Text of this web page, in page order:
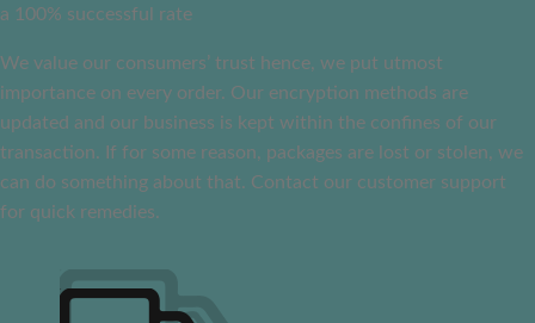
a 100% successful rate
We value our consumers’ trust hence, we put utmost
importance on every order. Our encryption methods are
updated and our business is kept within the confines of our
transaction. If for some reason, packages are lost or stolen, we
can do something about that. Contact our customer support
for quick remedies.